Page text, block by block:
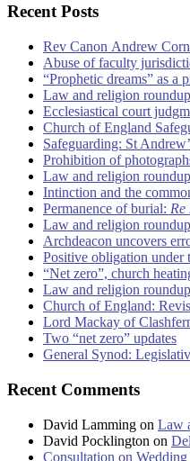
Recent Posts
Rev Canon Andrew
Abuse of faculty
“Prophetic dreams” as a
Law and religion
Ecclesiastical court
Church of England
Safeguarding: St
Prohibition of
Law and religion
Intinction and the
Permanence of burial:
Law and religion
Archdeacon uncovers
Positive obligation under
“Net zero”, church
Law and religion
Church of England:
Lord Mackay of
Two “net zero” updates
General Synod:
Recent Comments
David Lamming on Law
David Pocklington on
Consultation on